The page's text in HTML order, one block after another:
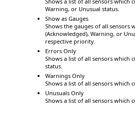
Warning, or Unusual status.
Show as Gauges
Shows the gauges of all sensors
(Acknowledged), Warning, or
respective priority.
Errors Only
Shows a list of all sensors which
status.
Warnings Only
Shows a list of all sensors which
Unusuals Only
Shows a list of all sensors which